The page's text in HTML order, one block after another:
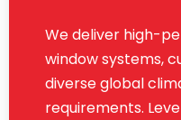
We deliver high-
window systems,
diverse global
requirements.